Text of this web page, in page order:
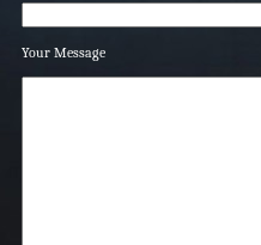
Your Message